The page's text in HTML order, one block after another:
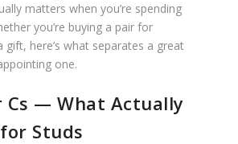
matters when you’re spending
you’re buying a pair for
gift, here’s what separates a great
one.
Cs — What Actually
Studs